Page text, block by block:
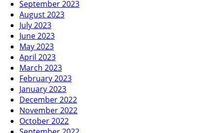
September 2023
August 2023
July 2023
June 2023
May 2023
April 2023
March 2023
February 2023
January 2023
December 2022
November 2022
October 2022